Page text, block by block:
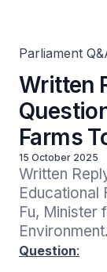
Parliament
Written
Farms
15 October 2025
Written
Educational
Fu, Minister
Environment.
Question: